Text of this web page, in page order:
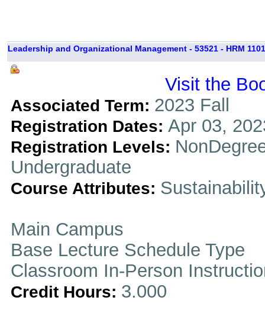
Leadership and Organizational Management - 53521 - HRM
Visit the
Associated Term: 2023 Fall
Registration Dates: Apr 03,
Registration Levels:
Undergraduate
Course Attributes:
Main Campus
Base Lecture Schedule Type
Classroom In-Person
Credit Hours: 3.000